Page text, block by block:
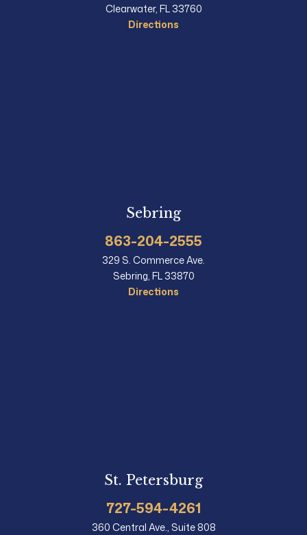
Clearwater, FL 33760
Directions
Sebring
863-204-2555
329 S. Commerce Ave.
Sebring, FL 33870
Directions
St. Petersburg
727-594-4261
360 Central Ave., Suite 808